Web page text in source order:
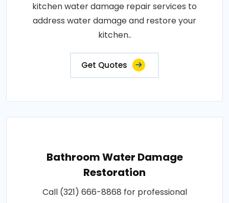
kitchen water damage repair services to
address water damage and restore your
kitchen..
Get Quotes
Bathroom Water Damage
Restoration
Call (321) 666-8868 for professional